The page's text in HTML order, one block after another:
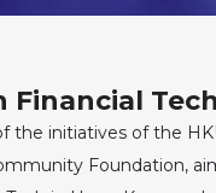
Financial
the initiatives of the
Foundation,